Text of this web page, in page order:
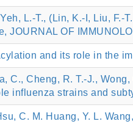
L.-T., (Lin, K.-I, Liu,
OF
and its role in the
C., Cheng, R. T.-J.,
influenza strains and
C. M. Huang, Y. L.